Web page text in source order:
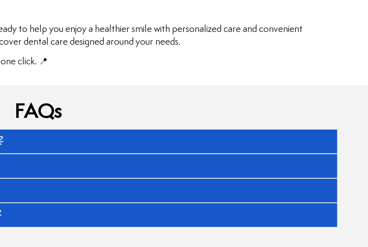
to help you enjoy a healthier smile with personalized care and convenient
dental care designed around your needs.
click. 📍
FAQs